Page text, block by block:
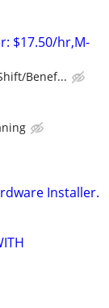
$17.50/hr,M-
Benef...
Installer.